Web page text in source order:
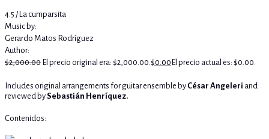
4.5 / La cumparsita
Music by:
Gerardo Matos Rodríguez
Author:
$2,000.00 El precio original era: $2,000.00.$0.00 El precio actual es: $0.00.
Includes original arrangements for guitar ensemble by César Angeleri and
reviewed bySebastián Henríquez.
Contenidos: